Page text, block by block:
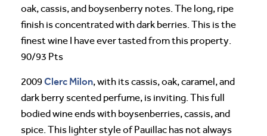
oak, cassis, and boysenberry notes. The long, ripe
finish is concentrated with dark berries. This is the
finest wine I have ever tasted from this property.
90/93 Pts
2009Clerc Milon, with its cassis, oak, caramel, and
dark berry scented perfume, is inviting. This full
bodied wine ends with boysenberries, cassis, and
spice. This lighter style of Pauillac has not always